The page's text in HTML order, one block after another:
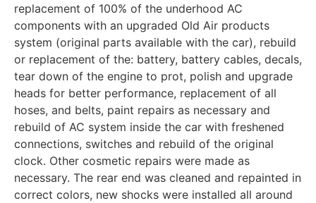
replacement of 100% of the underhood AC
components with an upgraded Old Air products
system (original parts available with the car), rebuild
or replacement of the: battery, battery cables, decals,
tear down of the engine to prot, polish and upgrade
heads for better performance, replacement of all
hoses, and belts, paint repairs as necessary and
rebuild of AC system inside the car with freshened
connections, switches and rebuild of the original
clock. Other cosmetic repairs were made as
necessary. The rear end was cleaned and repainted in
correct colors, new shocks were installed all around